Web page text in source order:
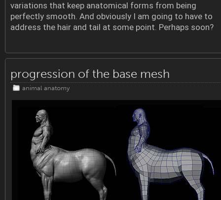
variations that keep anatomical forms from being
perfectly smooth. And obviously I am going to have to
address the hair and tail at some point. Perhaps soon?
progression of the base mesh
animal anatomy